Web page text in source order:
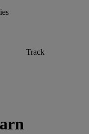
Track